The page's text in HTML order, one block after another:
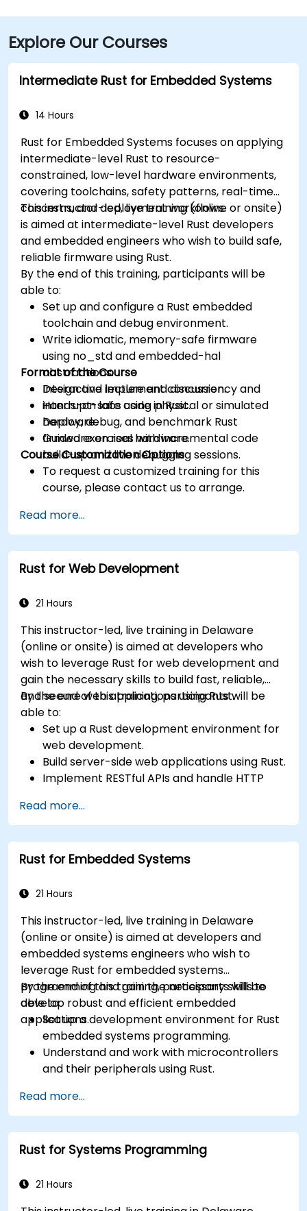
Explore Our Courses
Intermediate Rust for Embedded Systems
14 Hours
Rust for Embedded Systems focuses on applying
intermediate-level Rust to resource-
constrained, low-level hardware environments,
covering toolchains, safety patterns, real-time
concerns, and deployment workflows.
This instructor-led, live training (online or onsite)
is aimed at intermediate-level Rust developers
and embedded engineers who wish to build safe,
reliable firmware using Rust.
By the end of this training, participants will be
able to:
Set up and configure a Rust embedded
toolchain and debug environment.
Write idiomatic, memory-safe firmware
using no_std and embedded-hal
abstractions.
Design and implement concurrency and
interrupt-safe code in Rust.
Deploy, debug, and benchmark Rust
firmware on real hardware.
Format of the Course
Interactive lecture and discussion.
Hands-on labs using physical or simulated
hardware.
Guided exercises with incremental code
build-up and live debugging sessions.
Course Customization Options
To request a customized training for this
course, please contact us to arrange.
Read more...
Rust for Web Development
21 Hours
This instructor-led, live training in Delaware
(online or onsite) is aimed at developers who
wish to leverage Rust for web development and
gain the necessary skills to build fast, reliable,
and secure web applications using Rust.
By the end of this training, participants will be
able to:
Set up a Rust development environment for
web development.
Build server-side web applications using Rust.
Implement RESTful APIs and handle HTTP
Work with databases and manage data
persistence in Rust.
Develop frontend components and interact
with them using Rust.
in Rust web applications.
Read more...
Rust for Embedded Systems
21 Hours
This instructor-led, live training in Delaware
(online or onsite) is aimed at developers and
embedded systems engineers who wish to
leverage Rust for embedded systems
programming and gain the necessary skills to
develop robust and efficient embedded
applications.
By the end of this training, participants will be
able to:
Set up a development environment for Rust
embedded systems programming.
Understand and work with microcontrollers
and their peripherals using Rust.
resource-constrained embedded systems.
Handle concurrency and real-time
requirements in embedded applications.
Interface with hardware and use low-level
Apply power management and low-power
Read more...
Rust for Systems Programming
21 Hours